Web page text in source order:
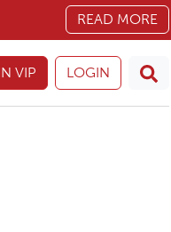
READ MORE
VIP LOGIN